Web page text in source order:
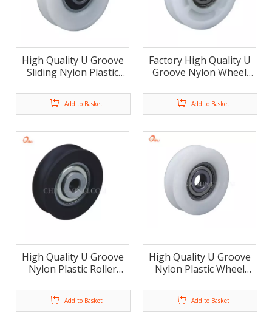
High Quality U Groove
Sliding Nylon Plastic
Accessories (ML-AU011)
Add to Basket
Factory High Quality U
Groove Nylon Wheel
Pulley(ML-AU010)
Add to Basket
High Quality U Groove
Nylon Plastic Roller
Pulley (ML-AU009)
Add to Basket
High Quality U Groove
Nylon Plastic Wheel
Pulley(ML-AU008)
Add to Basket